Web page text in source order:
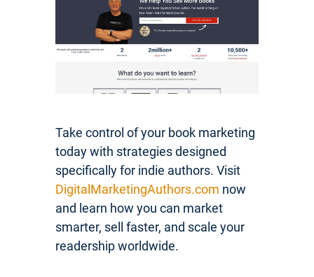
Take control of your book marketing
today with strategies designed
specifically for indie authors. Visit
DigitalMarketingAuthors.com now
and learn how you can market
smarter, sell faster, and scale your
readership worldwide.